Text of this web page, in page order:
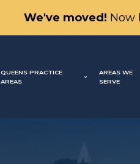
We've moved! Now
QUEENS PRACTICE
AREAS
AREAS WE
SERVE